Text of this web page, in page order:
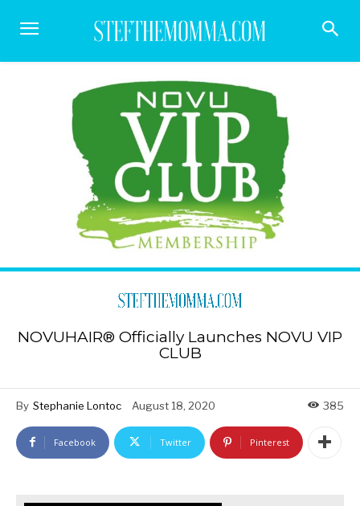
NOVUHAIR® Officially Launches NOVU VIP
CLUB
By Stephanie Lontoc August 18, 2020 385
Facebook Twitter Pinterest